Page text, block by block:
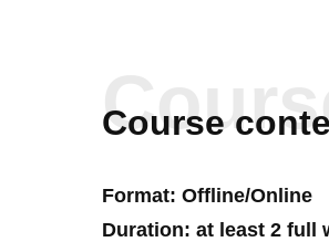
Course
Format: Offline/Online
Duration: at least 2 full